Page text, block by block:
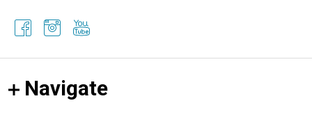
Navigate